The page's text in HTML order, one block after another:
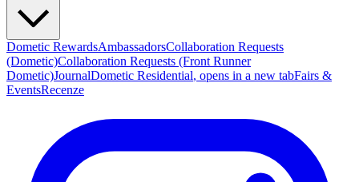
Dometic RewardsAmbassadorsCollaboration Requests
(Dometic)Collaboration Requests (Front Runner
Dometic)JournalDometic Residential, opens in a new tabFairs &
EventsRecenze